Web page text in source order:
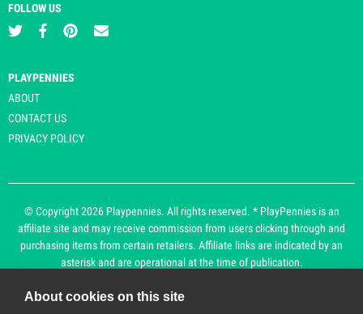
FOLLOW US
PLAYPENNIES
ABOUT
CONTACT US
PRIVACY POLICY
© Copyright 2026 Playpennies. All rights reserved. * PlayPennies is an
affiliate site and may receive commission from users clicking through and
purchasing items from certain retailers. Affiliate links are indicated by an
asterisk and are operational at the time of publication.
About cookies on this site